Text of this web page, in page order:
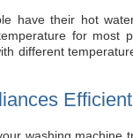
have their hot
for most
different
washing machine